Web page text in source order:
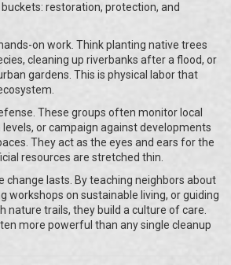
restoration, protection, and
on work. Think planting native trees
cleaning up riverbanks after a flood, or
gardens. This is physical labor that
These groups often monitor local
or campaign against developments
They act as the eyes and ears for the
resources are stretched thin.
change lasts. By teaching neighbors about
workshops on sustainable living, or guiding
nature trails, they build a culture of care.
more powerful than any single cleanup